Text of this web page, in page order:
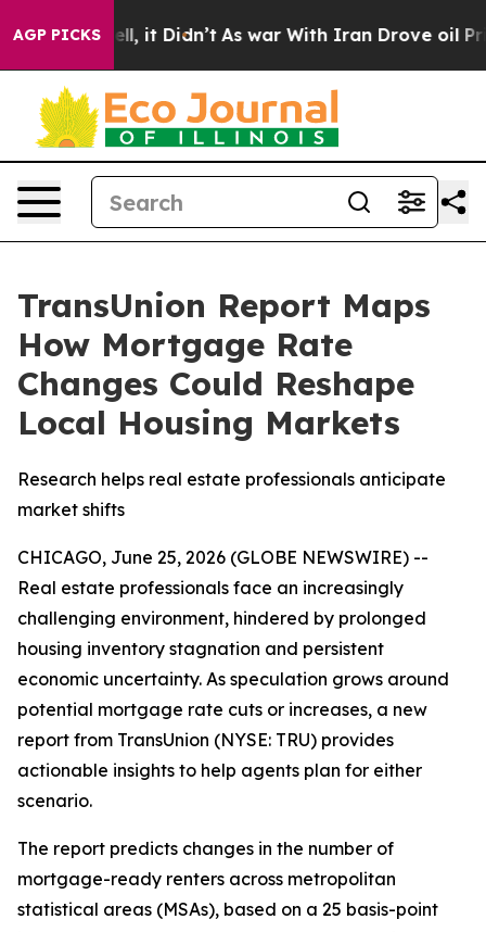
AGP PICKS
Well, it Didn’t As war With Iran Drove oil Prices
TransUnion Report Maps
How Mortgage Rate
Changes Could Reshape
Local Housing Markets
Research helps real estate professionals anticipate
market shifts
CHICAGO, June 25, 2026 (GLOBE NEWSWIRE) --
Real estate professionals face an increasingly
challenging environment, hindered by prolonged
housing inventory stagnation and persistent
economic uncertainty. As speculation grows around
potential mortgage rate cuts or increases, a new
report from TransUnion (NYSE: TRU) provides
actionable insights to help agents plan for either
scenario.
The report predicts changes in the number of
mortgage-ready renters across metropolitan
statistical areas (MSAs), based on a 25 basis-point